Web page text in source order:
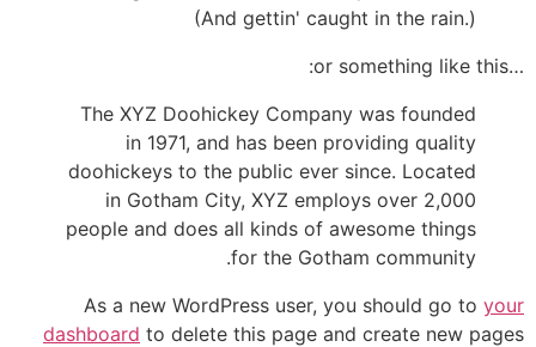
(And gettin' caught in the rain.)
…or something like this:
The XYZ Doohickey Company was founded
in 1971, and has been providing quality
doohickeys to the public ever since. Located
in Gotham City, XYZ employs over 2,000
people and does all kinds of awesome things
for the Gotham community.
As a new WordPress user, you should go to your
dashboard to delete this page and create new pages